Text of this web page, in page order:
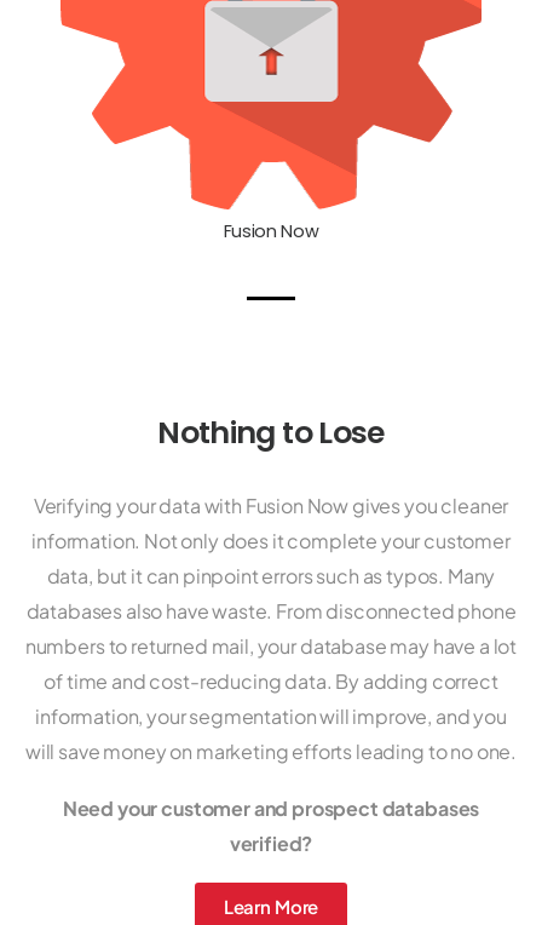
Fusion Now
Nothing to Lose
Verifying your data with Fusion Now gives you cleaner
information. Not only does it complete your customer
data, but it can pinpoint errors such as typos. Many
databases also have waste. From disconnected phone
numbers to returned mail, your database may have a lot
of time and cost-reducing data. By adding correct
information, your segmentation will improve, and you
will save money on marketing efforts leading to no one.
Need your customer and prospect databases
verified?
Learn More